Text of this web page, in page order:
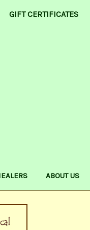
GIFT CERTIFICATES
ABOUT US